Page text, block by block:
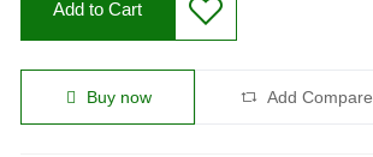
Add to Cart
Buy now Add Compare